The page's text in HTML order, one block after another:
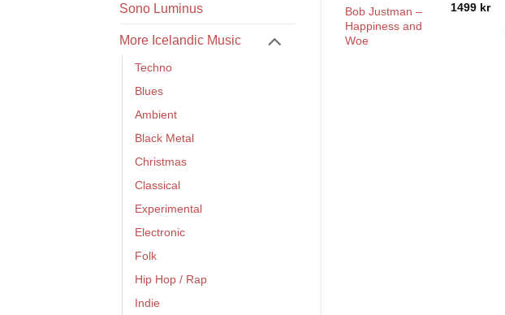
Sono Luminus
More Icelandic Music
Techno
Blues
Ambient
Black Metal
Christmas
Classical
Experimental
Electronic
Folk
Hip Hop / Rap
Indie
Bob Justman –
Happiness and
Woe
1499 kr